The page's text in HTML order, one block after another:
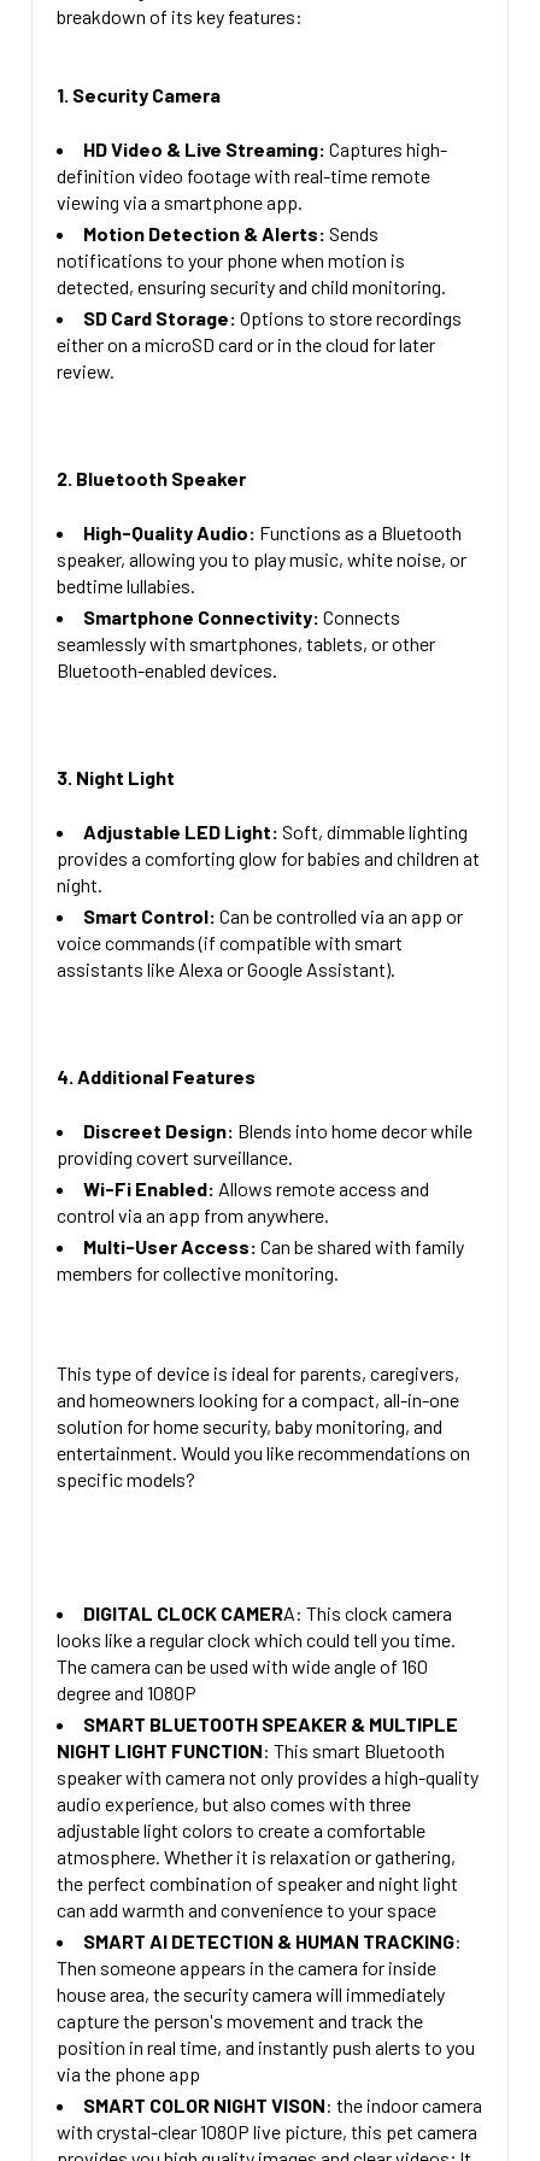
Compatiable Plus Adjustable Lens 160 Degree Lens
STOCK:
CURRENT
QUANTITY:
breakdown of its key features:
1. Security Camera
HD Video & Live Streaming: Captures high-
definition video footage with real-time remote
viewing via a smartphone app.
Motion Detection & Alerts: Sends
notifications to your phone when motion is
detected, ensuring security and child monitoring.
SD Card Storage: Options to store recordings
either on a microSD card or in the cloud for later
review.
2. Bluetooth Speaker
High-Quality Audio: Functions as a Bluetooth
speaker, allowing you to play music, white noise, or
bedtime lullabies.
Smartphone Connectivity: Connects
seamlessly with smartphones, tablets, or other
Bluetooth-enabled devices.
3. Night Light
Adjustable LED Light: Soft, dimmable lighting
provides a comforting glow for babies and children at
night.
Smart Control: Can be controlled via an app or
voice commands (if compatible with smart
assistants like Alexa or Google Assistant).
4. Additional Features
Discreet Design: Blends into home decor while
providing covert surveillance.
Wi-Fi Enabled: Allows remote access and
control via an app from anywhere.
Multi-User Access: Can be shared with family
members for collective monitoring.
This type of device is ideal for parents, caregivers,
and homeowners looking for a compact, all-in-one
solution for home security, baby monitoring, and
entertainment. Would you like recommendations on
specific models?
DIGITAL CLOCK CAMERA: This clock camera
looks like a regular clock which could tell you time.
The camera can be used with wide angle of 160
degree and 1080P
SMART BLUETOOTH SPEAKER & MULTIPLE
NIGHT LIGHT FUNCTION: This smart Bluetooth
speaker with camera not only provides a high-quality
audio experience, but also comes with three
adjustable light colors to create a comfortable
atmosphere. Whether it is relaxation or gathering,
the perfect combination of speaker and night light
can add warmth and convenience to your space
SMART AI DETECTION & HUMAN TRACKING:
Then someone appears in the camera for inside
house area, the security camera will immediately
capture the person's movement and track the
position in real time, and instantly push alerts to you
via the phone app
SMART COLOR NIGHT VISON: the indoor camera
with crystal-clear 1080P live picture, this pet camera